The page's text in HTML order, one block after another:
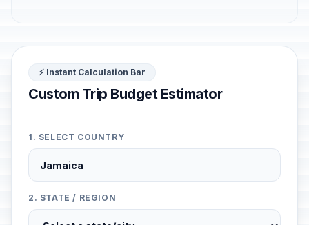
⚡ Instant Calculation Bar
Custom Trip Budget Estimator
1. SELECT COUNTRY
2. STATE / REGION